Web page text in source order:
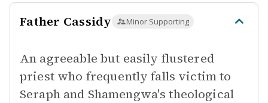
Father Cassidy Minor Supporting
An agreeable but easily flustered
priest who frequently falls victim to
Seraph and Shamengwa's theological